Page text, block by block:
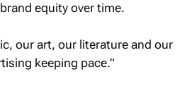
equity over time.
our art, our literature and our
keeping pace.”